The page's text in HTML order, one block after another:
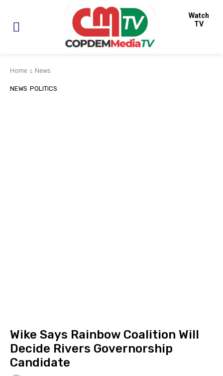
Watch
TV
Home News
NEWS POLITICS
Wike Says Rainbow Coalition Will
Decide Rivers Governorship
Candidate